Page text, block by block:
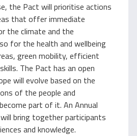
the Pact will prioritise actions
that offer immediate
the climate and the
for the health and wellbeing
green mobility, efficient
The Pact has an open
will evolve based on the
of the people and
part of it. An Annual
bring together participants
and knowledge.